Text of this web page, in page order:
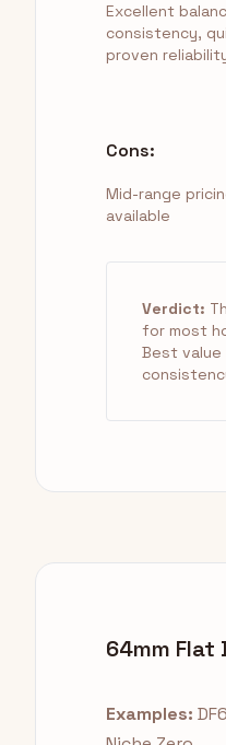
Excellent
consistency,
proven
Cons:
Mid-range
available
Verdict:
for most
Best
64mm Flat
Examples: